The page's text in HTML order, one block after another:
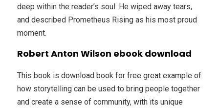
deep within the reader’s soul. He wiped away tears,
and described Prometheus Rising as his most proud
moment.
Robert Anton Wilson ebook download
This book is download book for free great example of
how storytelling can be used to bring people together
and create a sense of community, with its unique